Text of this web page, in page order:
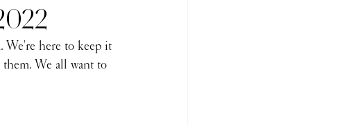
We're here to keep it
them. We all want to